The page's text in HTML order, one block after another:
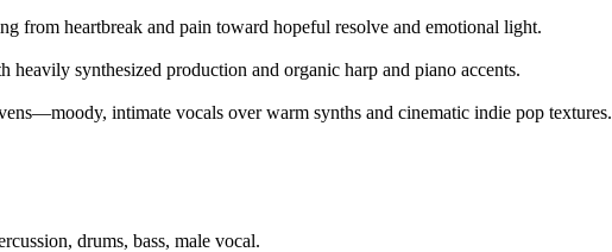
from heartbreak and pain toward hopeful resolve and emotional light.
synthesized production and organic harp and piano accents.
intimate vocals over warm synths and cinematic indie pop textures.
drums, bass, male vocal.